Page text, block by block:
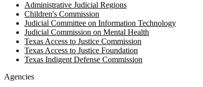
Administrative Judicial Regions
Children's Commission
Judicial Committee on Information Technology
Judicial Commission on Mental Health
Texas Access to Justice Commission
Texas Access to Justice Foundation
Texas Indigent Defense Commission
Agencies